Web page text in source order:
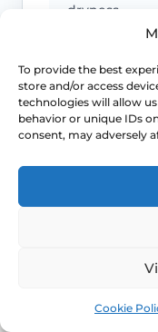
To provide the best
store and/or access
technologies will allow
behavior or unique IDs
consent, may adversely
Cookie
dryness.
Pain is not
Pain can
floor spasm,
or other
plan.
Urinary
Frequency,
bladder